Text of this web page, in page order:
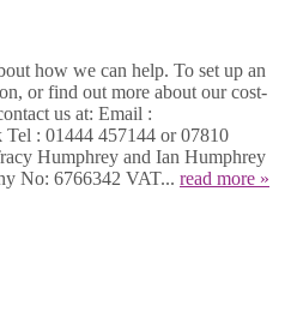
how we can help. To set up an
or find out more about our cost-
us at: Email :
: 01444 457144 or 07810
Humphrey and Ian Humphrey
No: 6766342 VAT... read more »